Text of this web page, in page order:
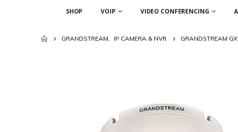
SHOP VOIP VIDEO CONFERENCING
GRANDSTREAM, IP CAMERA & NVR GRANDSTREAM